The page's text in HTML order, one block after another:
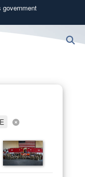
government
U.S.
HTTPS
sensitive
websites.